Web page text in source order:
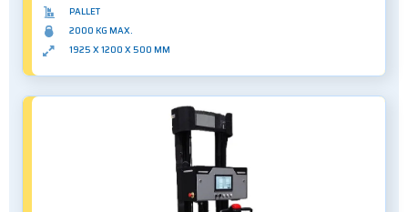
possible.PALLET
2000 KG MAX.
1925 X 1200 X 500 MM